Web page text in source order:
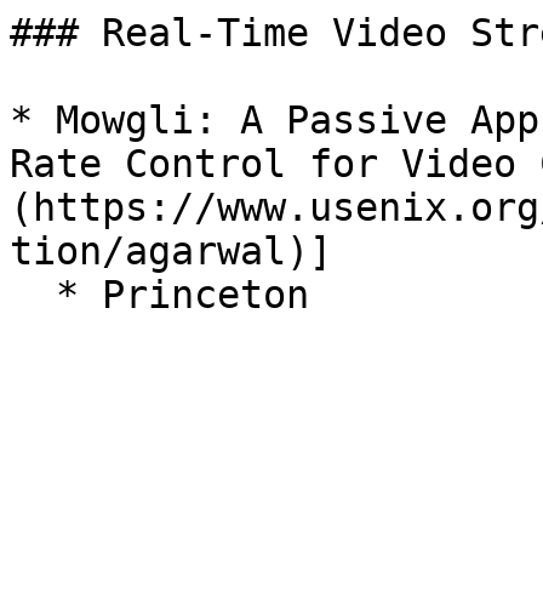
### Real-Time Video
* Mowgli: A Passive
Rate Control for Video
(https://
tion/agarwal)]